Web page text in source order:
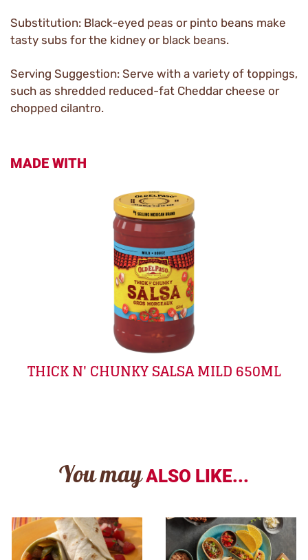
Substitution: Black-eyed peas or pinto beans make
tasty subs for the kidney or black beans.
Serving Suggestion: Serve with a variety of toppings,
such as shredded reduced-fat Cheddar cheese or
chopped cilantro.
MADE WITH
THICK N' CHUNKY SALSA MILD 650ML
You may ALSO LIKE...